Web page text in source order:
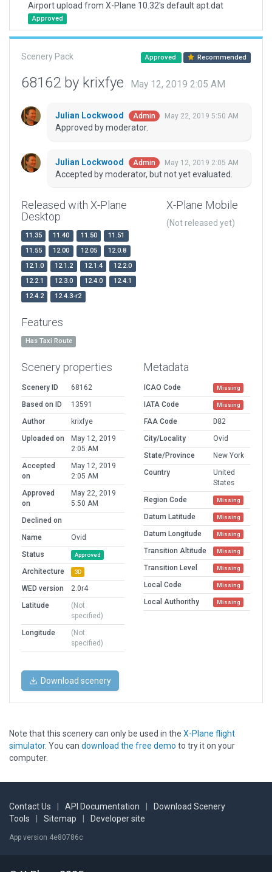
Airport upload from X-Plane 10.32's default apt.dat
Approved
Scenery Pack Approved Recommended
68162 by krixfye May 12, 2019 2:05 AM
Julian Lockwood Admin May 22, 2019 5:50 AM
Approved by moderator.
Julian Lockwood Admin May 12, 2019 2:05 AM
Accepted by moderator, but not yet evaluated.
Released with X-Plane
Desktop
11.35 11.40 11.50
11.51
11.55
12.00 12.05
12.0.8
12.1.0
12.1.2 12.1.4
12.2.0
12.2.1
12.3.0 12.4.0
12.4.1
12.4.2
12.4.3-r2
X-Plane Mobile
(Not released yet)
Features
Has Taxi Route
Scenery properties
Scenery ID
68162
Based on ID
13591
Author
krixfye
Uploaded on
May 12, 2019
2:05 AM
Accepted
on
May 12, 2019
2:05 AM
Approved
on
May 22, 2019
5:50 AM
Declined on
Name
Ovid
Status
Approved
Architecture 3D
WED version
2.0r4
Latitude
(Not
specified)
Longitude
(Not
specified)
Metadata
ICAO Code Missing
IATA Code Missing
FAA Code
D82
City/Locality
Ovid
State/Province
New York
Country
United
States
Region Code
Missing
Datum Latitude Missing
Datum Longitude Missing
Transition Altitude Missing
Transition Level Missing
Local Code Missing
Local Authorithy Missing
Download scenery
Note that this scenery can only be used in the X-Plane flight
simulator. You can download the free demo to try it on your
computer.
Contact Us API Documentation
Download Scenery
Tools
Sitemap Developer site
App version 4e80786c